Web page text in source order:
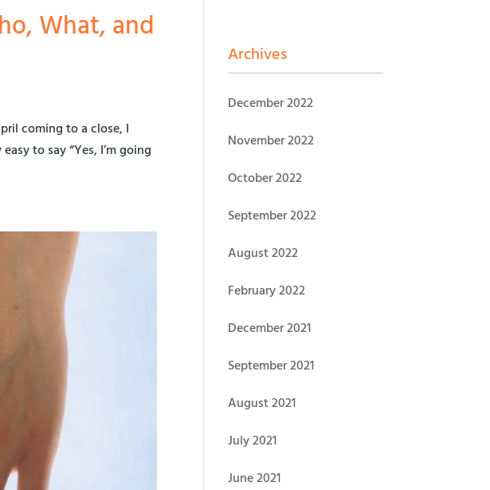
What, and
coming to a close, I
to say “Yes, I’m going
Archives
December 2022
November 2022
October 2022
September 2022
August 2022
February 2022
December 2021
September 2021
August 2021
July 2021
June 2021